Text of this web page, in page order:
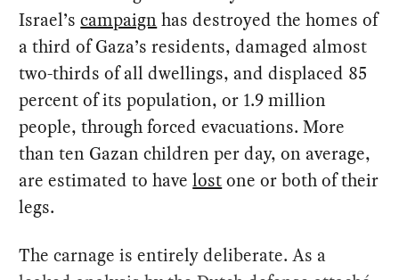
Israel’scampaign has destroyed the homes of
a third of Gaza’s residents, damaged almost
two-thirds of all dwellings, and displaced 85
percent of its population, or 1.9 million
people, through forced evacuations. More
than ten Gazan children per day, on average,
are estimated to havelostone or both of their
legs.
The carnage is entirely deliberate. As a